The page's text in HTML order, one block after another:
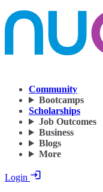
Community
Bootcamps
Scholarships
Job Outcomes
Business
Blogs
More
Login